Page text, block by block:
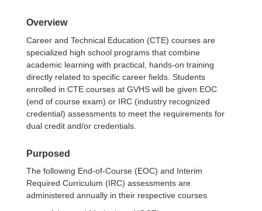
Overview
Career and Technical Education (CTE) courses are
specialized high school programs that combine
academic learning with practical, hands-on training
directly related to specific career fields. Students
enrolled in CTE courses at GVHS will be given EOC
(end of course exam) or IRC (industry recognized
credential) assessments to meet the requirements for
dual credit and/or credentials.
Purposed
The following End-of-Course (EOC) and Interim
Required Curriculum (IRC) assessments are
administered annually in their respective courses